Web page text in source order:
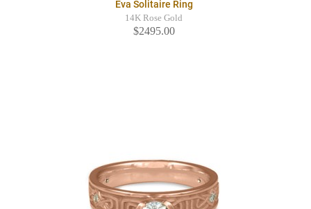
Eva Solitaire Ring
14K Rose Gold
$2495.00